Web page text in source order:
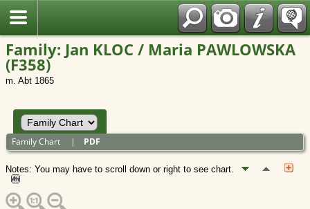
Family: Jan KLOC / Maria PAWLOWSKA
(F358)
m. Abt 1865
Family Chart | PDF
Notes: You may have to scroll down or right to see chart.